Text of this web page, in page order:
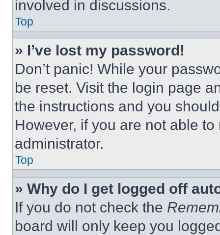
involved in discussions.
Top
» I’ve lost my password!
Don’t panic! While your
be reset. Visit the login page
the instructions and you
However, if you are not able
administrator.
Top
» Why do I get logged off
If you do not check the
board will only keep you